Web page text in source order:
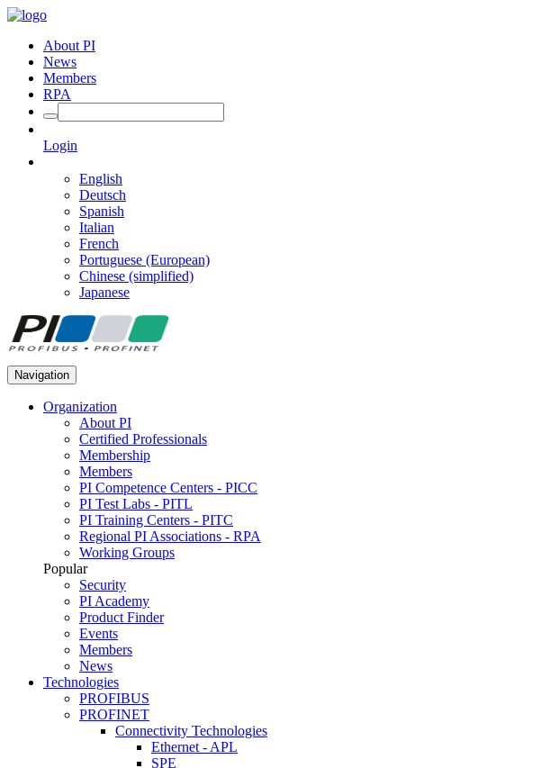
About PI
News
Members
RPA
Login
English
Deutsch
Spanish
Italian
French
Portuguese (European)
Chinese (simplified)
Japanese
Navigation
Organization
About PI
Certified Professionals
Membership
Members
PI Competence Centers - PICC
PI Test Labs - PITL
PI Training Centers - PITC
Regional PI Associations - RPA
Working Groups
Popular
Security
PI Academy
Product Finder
Events
Members
News
Technologies
PROFIBUS
PROFINET
Connectivity Technologies
Ethernet - APL
SPE